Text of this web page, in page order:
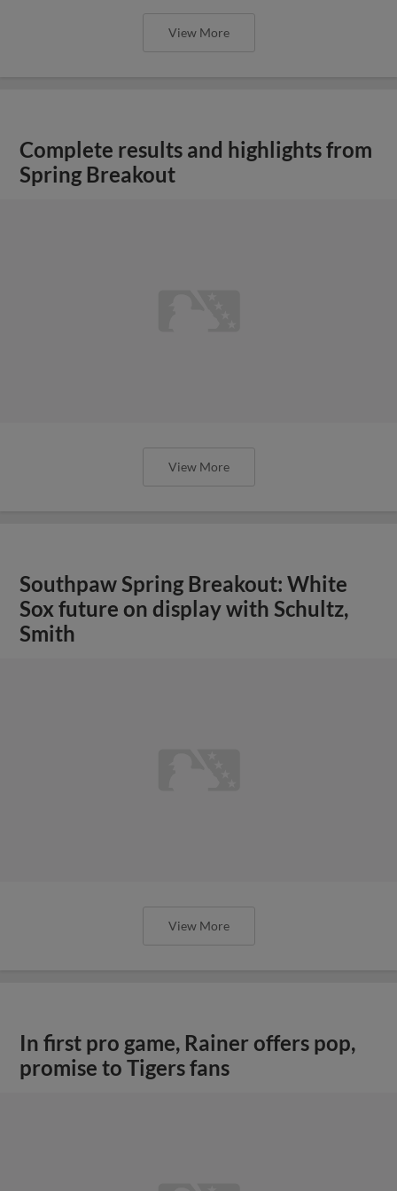
View More
Complete results and highlights from
Spring Breakout
View More
Southpaw Spring Breakout: White
Sox future on display with Schultz,
Smith
View More
In first pro game, Rainer offers pop,
promise to Tigers fans